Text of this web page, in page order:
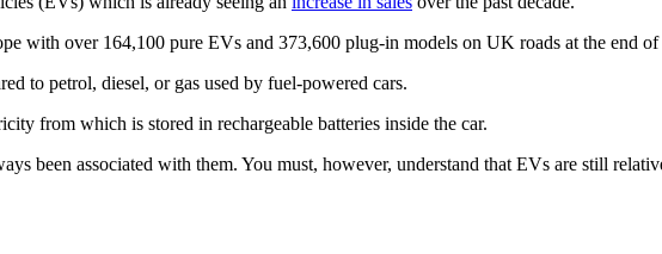
with over 164,100 pure EVs and 373,600 plug-in models on UK roads at the end of
to petrol, diesel, or gas used by fuel-powered cars.
from which is stored in rechargeable batteries inside the car.
been associated with them. You must, however, understand that EVs are still